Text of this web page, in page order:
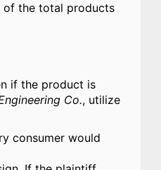
of the total products
if the product is
Co., utilize
consumer would